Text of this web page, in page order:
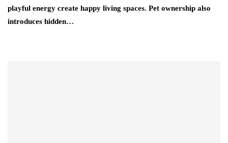
playful energy create happy living spaces. Pet ownership also
introduces hidden…